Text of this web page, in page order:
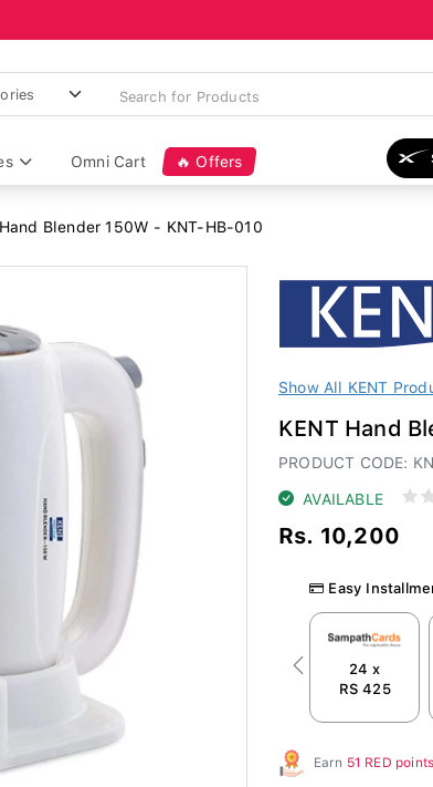
Omni Cart 🔥 Offers
Blender 150W - KNT-HB-010
Show All KENT
KENT Hand
PRODUCT CODE:
AVAILABLE
Rs. 10,200
Easy
24 x
RS 425
Previous
Earn 51 RED points